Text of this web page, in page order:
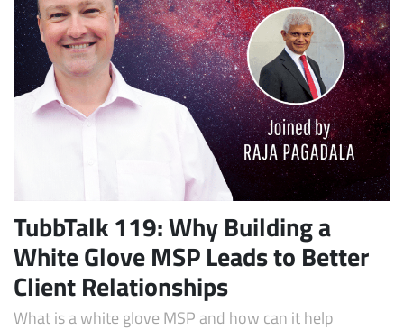
TubbTalk 119: Why Building a
White Glove MSP Leads to Better
Client Relationships
What is a white glove MSP and how can it help